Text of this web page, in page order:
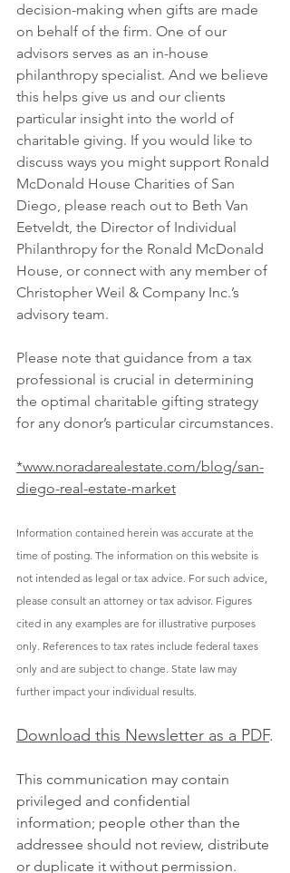
decision-making when gifts are made
on behalf of the firm. One of our
advisors serves as an in-house
philanthropy specialist. And we believe
this helps give us and our clients
particular insight into the world of
charitable giving. If you would like to
discuss ways you might support Ronald
McDonald House Charities of San
Diego, please reach out to Beth Van
Eetveldt, the Director of Individual
Philanthropy for the Ronald McDonald
House, or connect with any member of
Christopher Weil & Company Inc.’s
advisory team.
Please note that guidance from a tax
professional is crucial in determining
the optimal charitable gifting strategy
for any donor’s particular circumstances.
*www.noradarealestate.com/blog/san-
diego-real-estate-market
Information contained herein was accurate at the
time of posting. The information on this website is
not intended as legal or tax advice. For such advice,
please consult an attorney or tax advisor. Figures
cited in any examples are for illustrative purposes
only. References to tax rates include federal taxes
only and are subject to change. State law may
further impact your individual results.
Download this Newsletter as a PDF.
This communication may contain
privileged and confidential
information; people other than the
addressee should not review, distribute
or duplicate it without permission.